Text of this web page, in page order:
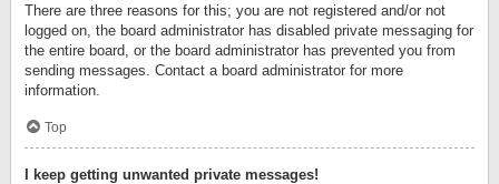
There are three reasons for this; you are not registered and/or not
logged on, the board administrator has disabled private messaging for
the entire board, or the board administrator has prevented you from
sending messages. Contact a board administrator for more
information.
Top
I keep getting unwanted private messages!